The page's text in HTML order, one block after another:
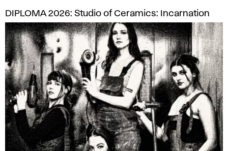
DIPLOMA 2026: Studio of Ceramics: Incarnation